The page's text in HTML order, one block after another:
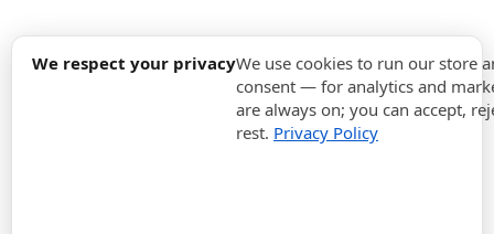
We respect your privacyWe use cookies to run our store
consent — for analytics and
are always on; you can accept,
rest. Privacy Policy
expand_more